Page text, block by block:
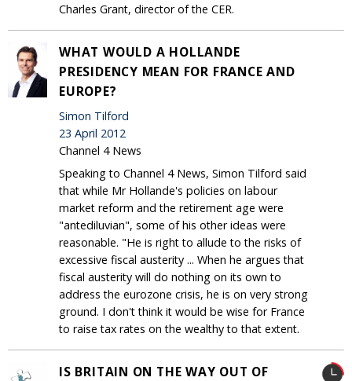
Charles Grant, director of the CER.
WHAT WOULD A HOLLANDE
PRESIDENCY MEAN FOR FRANCE AND
EUROPE?
Simon Tilford
23 April 2012
Channel 4 News
Speaking to Channel 4 News, Simon Tilford said
that while Mr Hollande's policies on labour
market reform and the retirement age were
"antediluvian", some of his other ideas were
reasonable. "He is right to allude to the risks of
excessive fiscal austerity ... When he argues that
fiscal austerity will do nothing on its own to
address the eurozone crisis, he is on very strong
ground. I don't think it would be wise for France
to raise tax rates on the wealthy to that extent.
IS BRITAIN ON THE WAY OUT OF